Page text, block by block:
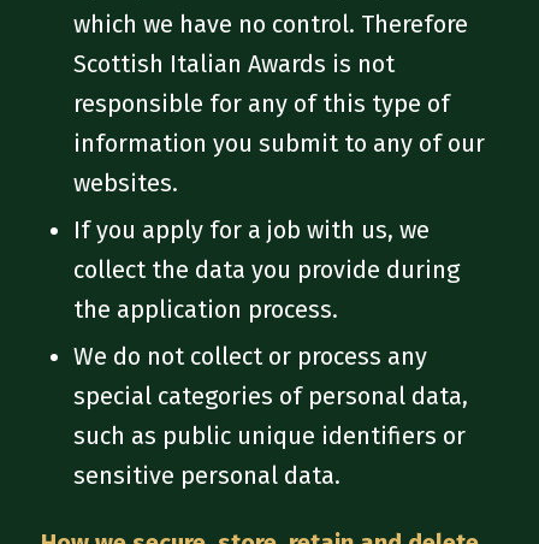
which we have no control. Therefore
Scottish Italian Awards is not
responsible for any of this type of
information you submit to any of our
websites.
If you apply for a job with us, we
collect the data you provide during
the application process.
We do not collect or process any
special categories of personal data,
such as public unique identifiers or
sensitive personal data.